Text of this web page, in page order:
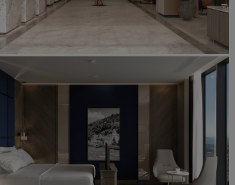
Meetings & Events
Discover Radisson Meetings
Book a meeting space
Event Destinations
Industry Solutions
Flights
Search flights